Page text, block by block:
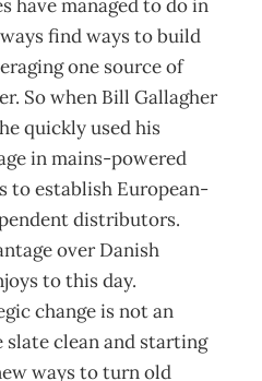
have managed to do in
find ways to build
one source of
So when Bill Gallagher
quickly used his
in mains-powered
to establish European-
distributors.
over Danish
to this day.
change is not an
clean and starting
ways to turn old